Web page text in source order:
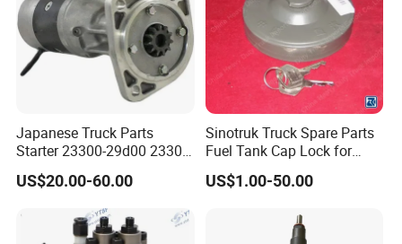
Japanese Truck Parts
Starter 23300-29d00 23300-
29d01X for Ud
US$20.00-60.00
Sinotruk Truck Spare Parts
Fuel Tank Cap Lock for
Truck Engine
(Az9112550210+001)
US$1.00-50.00